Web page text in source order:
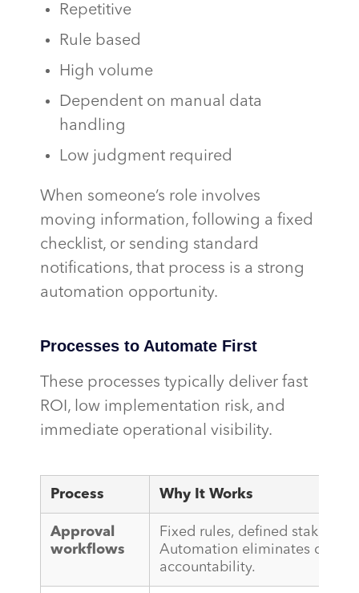
Repetitive
Rule based
High volume
Dependent on manual data
handling
Low judgment required
When someone’s role involves
moving information, following a fixed
checklist, or sending standard
notifications, that process is a strong
automation opportunity.
Processes to Automate First
These processes typically deliver fast
ROI, low implementation risk, and
immediate operational visibility.
Process Why It Works
Approval
workflows
Fixed rules, defined
Automation eliminates
accountability.